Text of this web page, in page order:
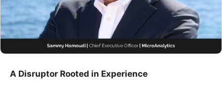
A Disruptor Rooted in Experience